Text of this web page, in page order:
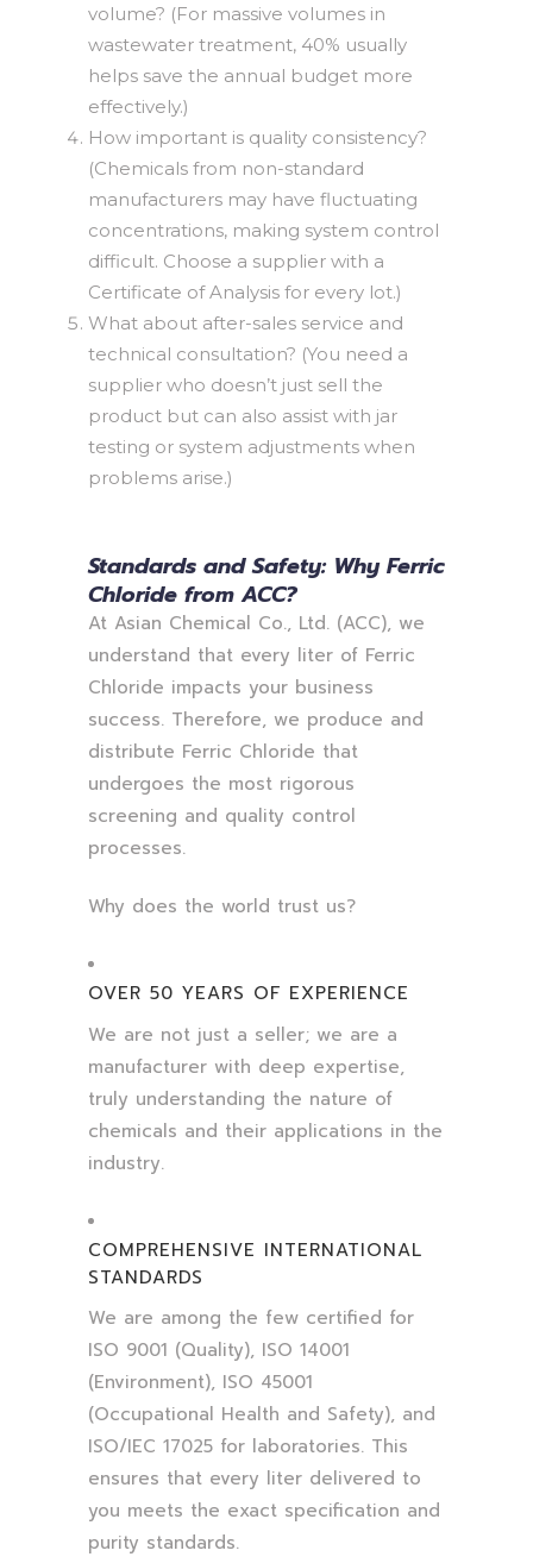
volume? (For massive volumes in
wastewater treatment, 40% usually
helps save the annual budget more
effectively.)
How important is quality consistency?
(Chemicals from non-standard
manufacturers may have fluctuating
concentrations, making system control
difficult. Choose a supplier with a
Certificate of Analysis for every lot.)
What about after-sales service and
technical consultation? (You need a
supplier who doesn’t just sell the
product but can also assist with jar
testing or system adjustments when
problems arise.)
Standards and Safety: Why Ferric
Chloride from ACC?
At Asian Chemical Co., Ltd. (ACC), we
understand that every liter of Ferric
Chloride impacts your business
success. Therefore, we produce and
distribute Ferric Chloride that
undergoes the most rigorous
screening and quality control
processes.
Why does the world trust us?
OVER 50 YEARS OF EXPERIENCE
We are not just a seller; we are a
manufacturer with deep expertise,
truly understanding the nature of
chemicals and their applications in the
industry.
COMPREHENSIVE INTERNATIONAL
STANDARDS
We are among the few certified for
ISO 9001 (Quality), ISO 14001
(Environment), ISO 45001
(Occupational Health and Safety), and
ISO/IEC 17025 for laboratories. This
ensures that every liter delivered to
you meets the exact specification and
purity standards.